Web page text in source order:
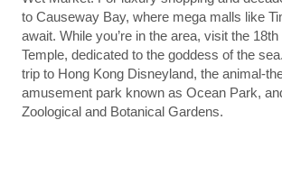
to Causeway Bay, where mega malls like
await. While you’re in the area, visit the
Temple, dedicated to the goddess of the
trip to Hong Kong Disneyland, the animal-
amusement park known as Ocean Park,
Zoological and Botanical Gardens.